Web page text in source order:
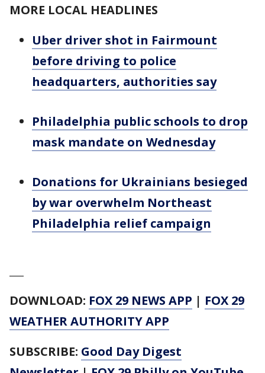
MORE LOCAL HEADLINES
Uber driver shot in Fairmount
before driving to police
headquarters, authorities say
Philadelphia public schools to drop
mask mandate on Wednesday
Donations for Ukrainians besieged
by war overwhelm Northeast
Philadelphia relief campaign
DOWNLOAD: FOX 29 NEWS APP | FOX 29
WEATHER AUTHORITY APP
SUBSCRIBE: Good Day Digest